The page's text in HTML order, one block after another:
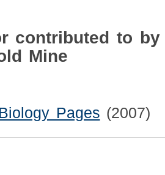
contributed to by
Mine
Pages (2007)